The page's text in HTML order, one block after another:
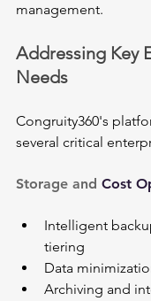
management.
Addressing Key
Needs
Congruity360's
several critical
Storage and Cost
Intelligent
tiering
Data
Archiving and